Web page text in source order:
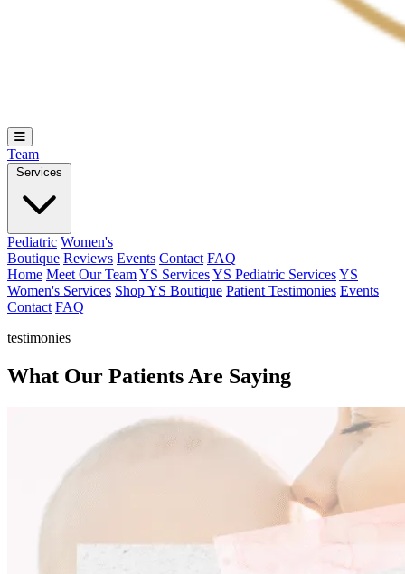
Team
Pediatric Women's
Boutique Reviews Events Contact FAQ
Home Meet Our TeamYS ServicesYS Pediatric ServicesYS
Women's Services Shop YS Boutique Patient Testimonies Events
Contact FAQ
testimonies
What Our Patients Are Saying